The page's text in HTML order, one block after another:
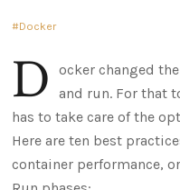
Docker
D
ocker changed
and run. For that
has to take care of the
Here are ten best
container performance,